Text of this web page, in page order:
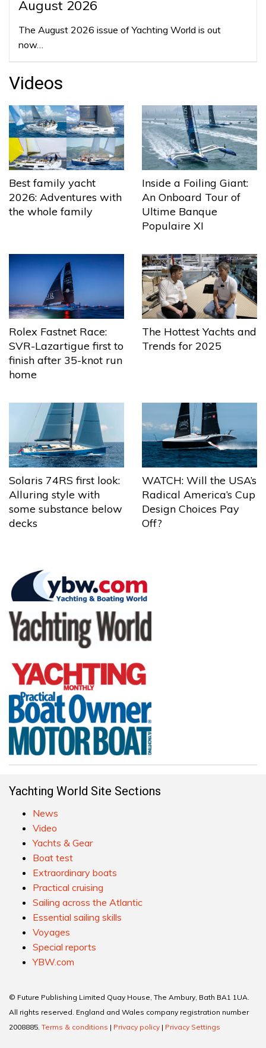
August 2026
The August 2026 issue of Yachting World is out
now…
Videos
Best family yacht
2026: Adventures with
the whole family
Inside a Foiling Giant:
An Onboard Tour of
Ultime Banque
Populaire XI
Rolex Fastnet Race:
SVR-Lazartigue first to
finish after 35-knot run
home
The Hottest Yachts and
Trends for 2025
Solaris 74RS first look:
Alluring style with
some substance below
decks
WATCH: Will the USA’s
Radical America’s Cup
Design Choices Pay
Off?
Yachting World Site Sections
News
Video
Yachts & Gear
Boat test
Extraordinary boats
Practical cruising
Sailing across the Atlantic
Essential sailing skills
Voyages
Special reports
YBW.com
© Future Publishing Limited Quay House, The Ambury, Bath BA1 1UA.
All rights reserved. England and Wales company registration number
2008885. Terms & conditions | Privacy policy | Privacy Settings